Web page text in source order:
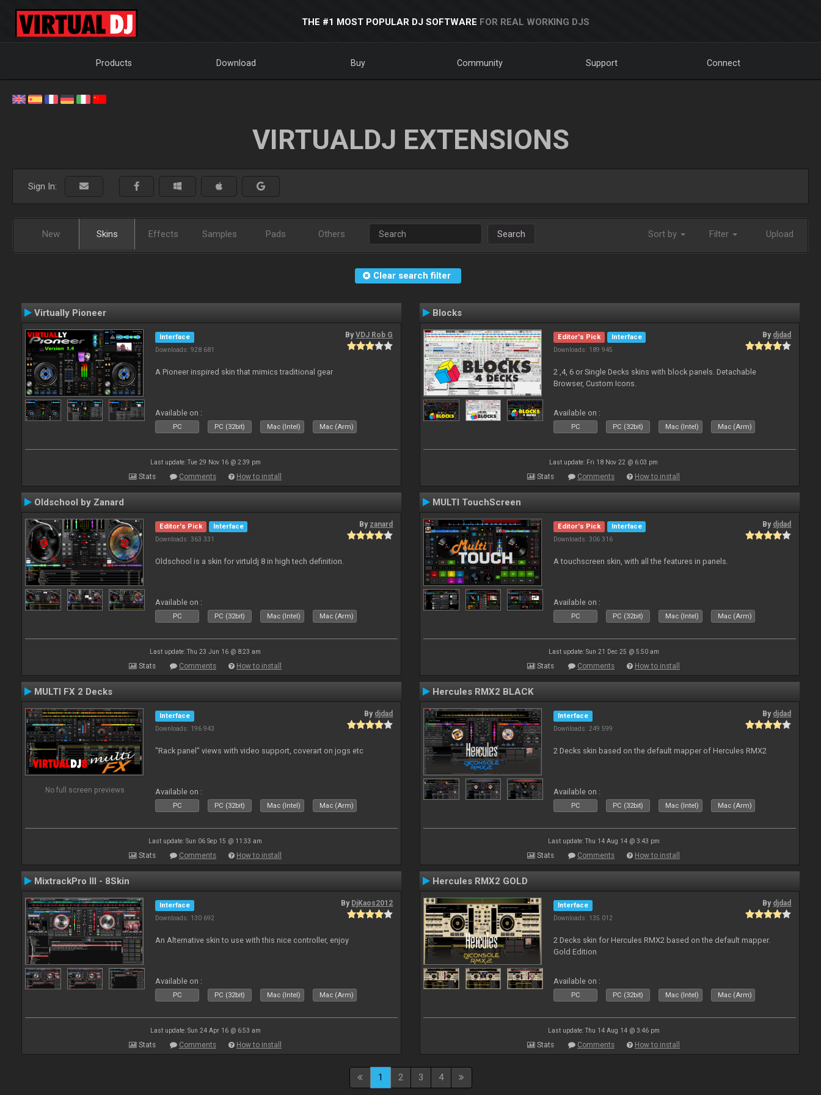
THE #1 MOST POPULAR DJ SOFTWARE FOR REAL WORKING DJS
Products Download Buy Community Support Connect
VIRTUALDJ EXTENSIONS
Sign In:
New Skins Effects Samples Pads Others Search Sort by Filter Upload
Clear search filter
Virtually Pioneer
Interface
Downloads: 928 681
ByVDJ Rob G
A Pioneer inspired skin that mimics traditional gear
Available on :
PC PC (32bit) Mac (Intel) Mac (Arm)
Last update: Tue 29 Nov 16 @ 2:39 pm
Stats Comments How to install
Blocks
Editor's Pick
Interface
Downloads: 189 945
By djdad
2 ,4, 6 or Single Decks skins with block panels. Detachable
Browser, Custom Icons.
Available on :
PC PC (32bit) Mac (Intel) Mac (Arm)
Last update: Fri 18 Nov 22 @ 6:03 pm
Stats Comments How to install
Oldschool by Zanard
Editor's Pick
Interface
Downloads: 363 331
By zanard
Oldschool is a skin for virtuldj 8 in high tech definition.
Available on :
PC PC (32bit) Mac (Intel) Mac (Arm)
Last update: Thu 23 Jun 16 @ 8:23 am
Stats Comments How to install
MULTI TouchScreen
Editor's Pick
Interface
Downloads: 306 316
By djdad
A touchscreen skin, with all the features in panels.
Available on :
PC PC (32bit) Mac (Intel) Mac (Arm)
Last update: Sun 21 Dec 25 @ 5:50 am
Stats Comments How to install
MULTI FX 2 Decks
No full screen previews
Interface
Downloads: 196 943
By djdad
"Rack panel" views with video support, coverart on jogs etc
Available on :
PC PC (32bit) Mac (Intel) Mac (Arm)
Last update: Sun 06 Sep 15 @ 11:33 am
Stats Comments How to install
Hercules RMX2 BLACK
Interface
Downloads: 249 599
By djdad
2 Decks skin based on the default mapper of Hercules RMX2
Available on :
PC PC (32bit) Mac (Intel) Mac (Arm)
Last update: Thu 14 Aug 14 @ 3:43 pm
Stats Comments How to install
MixtrackPro III - 8Skin
Interface
Downloads: 130 692
By DjKaos2012
An Alternative skin to use with this nice controller, enjoy
Available on :
PC PC (32bit) Mac (Intel) Mac (Arm)
Last update: Sun 24 Apr 16 @ 6:53 am
Stats Comments How to install
Hercules RMX2 GOLD
Interface
Downloads: 135 012
By djdad
2 Decks skin for Hercules RMX2 based on the default mapper.
Gold Edition
Available on :
PC PC (32bit) Mac (Intel) Mac (Arm)
Last update: Thu 14 Aug 14 @ 3:46 pm
Stats Comments How to install
1 2 3 4